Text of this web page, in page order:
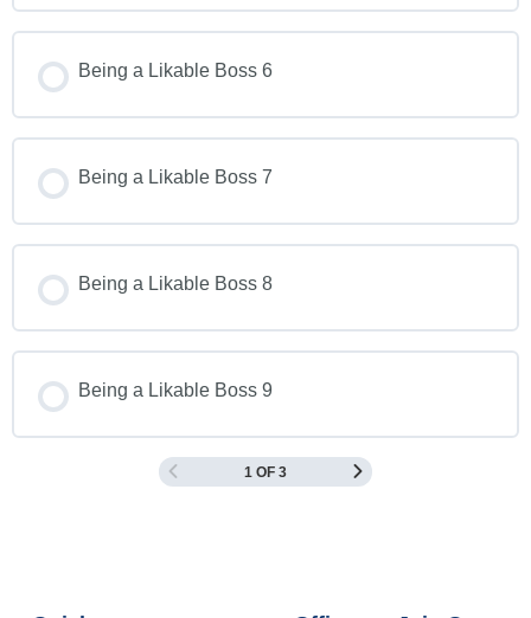
Being a Likable Boss 6
Being a Likable Boss 7
Being a Likable Boss 8
Being a Likable Boss 9
1 OF 3